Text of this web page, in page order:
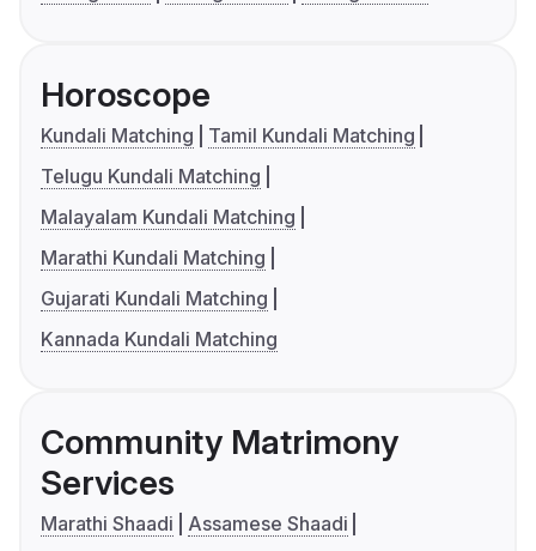
Horoscope
Kundali Matching
Tamil Kundali Matching
Telugu Kundali Matching
Malayalam Kundali Matching
Marathi Kundali Matching
Gujarati Kundali Matching
Kannada Kundali Matching
Community Matrimony
Services
Marathi Shaadi
Assamese Shaadi